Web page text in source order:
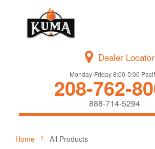
Dealer Locator
Monday-Friday 8:00-5:00
208-762-
888-714-5294
Home All Products